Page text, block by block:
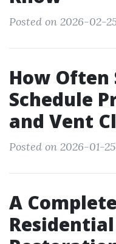
Posted on 2026-02-
How Often
Schedule
and Vent
Posted on 2026-01-25
A